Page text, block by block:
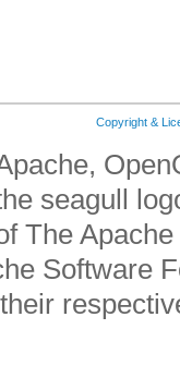
Copyright &
seagull
The
Software